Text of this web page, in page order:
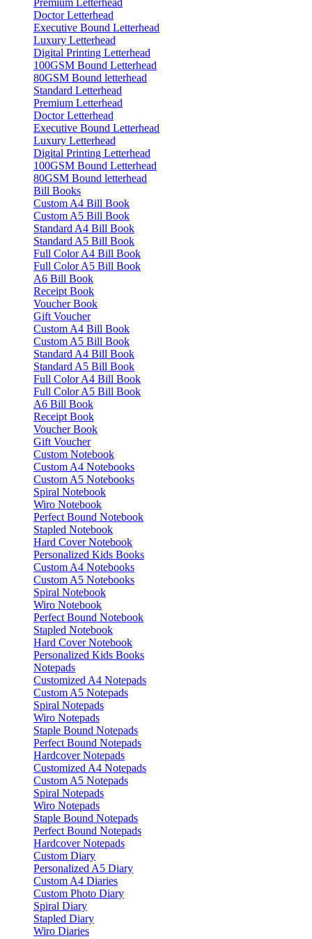
Premium Letterhead
Doctor Letterhead
Executive Bound Letterhead
Luxury Letterhead
Digital Printing Letterhead
100GSM Bound Letterhead
80GSM Bound letterhead
Standard Letterhead
Premium Letterhead
Doctor Letterhead
Executive Bound Letterhead
Luxury Letterhead
Digital Printing Letterhead
100GSM Bound Letterhead
80GSM Bound letterhead
Bill Books
Custom A4 Bill Book
Custom A5 Bill Book
Standard A4 Bill Book
Standard A5 Bill Book
Full Color A4 Bill Book
Full Color A5 Bill Book
A6 Bill Book
Receipt Book
Voucher Book
Gift Voucher
Custom A4 Bill Book
Custom A5 Bill Book
Standard A4 Bill Book
Standard A5 Bill Book
Full Color A4 Bill Book
Full Color A5 Bill Book
A6 Bill Book
Receipt Book
Voucher Book
Gift Voucher
Custom Notebook
Custom A4 Notebooks
Custom A5 Notebooks
Spiral Notebook
Wiro Notebook
Perfect Bound Notebook
Stapled Notebook
Hard Cover Notebook
Personalized Kids Books
Custom A4 Notebooks
Custom A5 Notebooks
Spiral Notebook
Wiro Notebook
Perfect Bound Notebook
Stapled Notebook
Hard Cover Notebook
Personalized Kids Books
Notepads
Customized A4 Notepads
Custom A5 Notepads
Spiral Notepads
Wiro Notepads
Staple Bound Notepads
Perfect Bound Notepads
Hardcover Notepads
Customized A4 Notepads
Custom A5 Notepads
Spiral Notepads
Wiro Notepads
Staple Bound Notepads
Perfect Bound Notepads
Hardcover Notepads
Custom Diary
Personalized A5 Diary
Custom A4 Diaries
Custom Photo Diary
Spiral Diary
Stapled Diary
Wiro Diaries